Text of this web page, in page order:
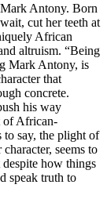
Antony. Born
cut her teeth at
African
altruism. “Being
Mark Antony, is
that
concrete.
his way
of African-
to say, the plight of
seems to
how things
speak truth to